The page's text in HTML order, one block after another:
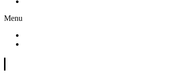
Menu